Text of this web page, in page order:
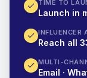
TIME TO
Launch in
INFLUENCER
Reach all
MULTI-
Email ·